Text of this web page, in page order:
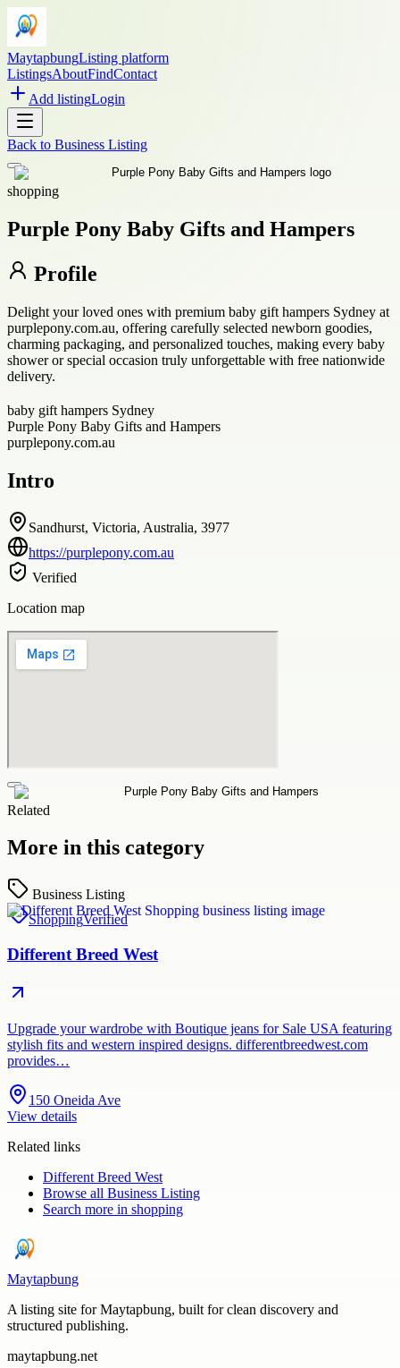
MaytapbungListing platform
ListingsAboutFindContact
Add listingLogin
Back to Business Listing
shopping
Purple Pony Baby Gifts and Hampers
Profile
Delight your loved ones with premium baby gift hampers Sydney at
purplepony.com.au, offering carefully selected newborn goodies,
charming packaging, and personalized touches, making every baby
shower or special occasion truly unforgettable with free nationwide
delivery.
baby gift hampers Sydney
Purple Pony Baby Gifts and Hampers
purplepony.com.au
Intro
Sandhurst, Victoria, Australia, 3977
https://purplepony.com.au
Verified
Location map
Related
More in this category
Business Listing
ShoppingVerified
Different Breed West
Upgrade your wardrobe with Boutique jeans for Sale USA featuring
stylish fits and western inspired designs. differentbreedwest.com
provides…
150 Oneida Ave
View details
Related links
Different Breed West
Browse all Business Listing
Search more in shopping
Maytapbung
A listing site for Maytapbung, built for clean discovery and
structured publishing.
maytapbung.net